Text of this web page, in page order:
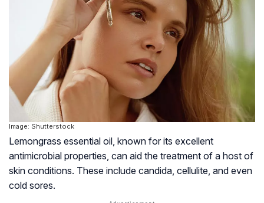
Image: Shutterstock
Lemongrass essential oil, known for its excellent
antimicrobial properties, can aid the treatment of a host of
skin conditions. These include candida, cellulite, and even
cold sores.